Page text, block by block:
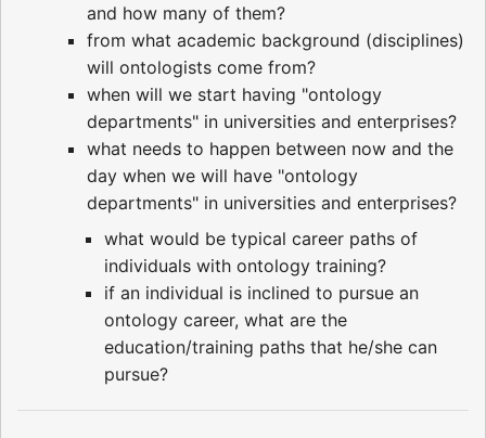
and how many of them?
from what academic background (disciplines)
will ontologists come from?
when will we start having "ontology
departments" in universities and enterprises?
what needs to happen between now and the
day when we will have "ontology
departments" in universities and enterprises?
what would be typical career paths of
individuals with ontology training?
if an individual is inclined to pursue an
ontology career, what are the
education/training paths that he/she can
pursue?